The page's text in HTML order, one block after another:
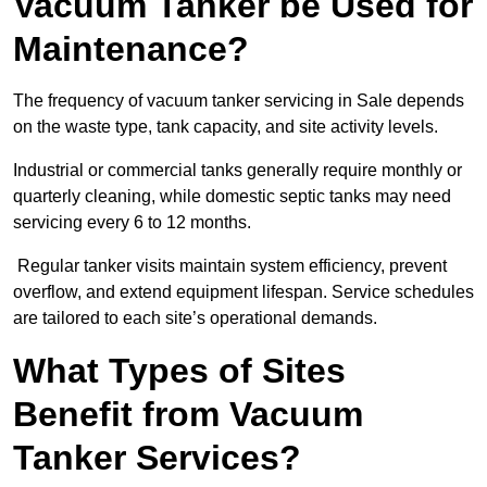
Maintenance?
The frequency of vacuum tanker servicing in Sale depends
on the waste type, tank capacity, and site activity levels.
Industrial or commercial tanks generally require monthly or
quarterly cleaning, while domestic septic tanks may need
servicing every 6 to 12 months.
Regular tanker visits maintain system efficiency, prevent
overflow, and extend equipment lifespan. Service schedules
are tailored to each site’s operational demands.
What Types of Sites
Benefit from Vacuum
Tanker Services?